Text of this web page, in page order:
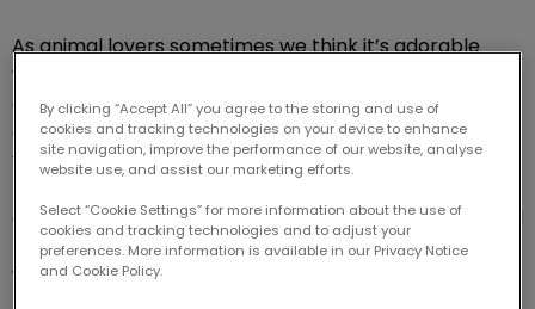
As animal lovers sometimes we think it’s adorable
when loyal companions are a little chunky, but it takes
a huge toll on their overall health. Each pet is unique
and based on their breed, age and gender our
veterinarians can determine the healthiest weight for
common issue seen in cats and dogs. Obesity can lead
to many health complications for your pet, which is
why our team offers a weight management program
By clicking “Accept All” you agree to the storing and use of
cookies and tracking technologies on your device to enhance
site navigation, improve the performance of our website, analyse
website use, and assist our marketing efforts.
Select “Cookie Settings” for more information about the use of
cookies and tracking technologies and to adjust your
preferences. More information is available in our Privacy Notice
and Cookie Policy.